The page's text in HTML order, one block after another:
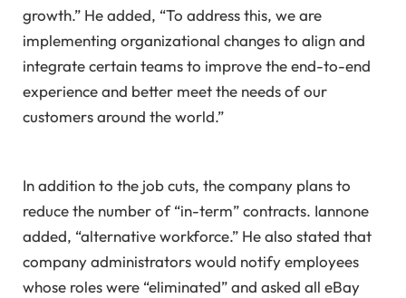
growth.” He added, “To address this, we are
implementing organizational changes to align and
integrate certain teams to improve the end-to-end
experience and better meet the needs of our
customers around the world.”
In addition to the job cuts, the company plans to
reduce the number of “in-term” contracts. Iannone
added, “alternative workforce.” He also stated that
company administrators would notify employees
whose roles were “eliminated” and asked all eBay